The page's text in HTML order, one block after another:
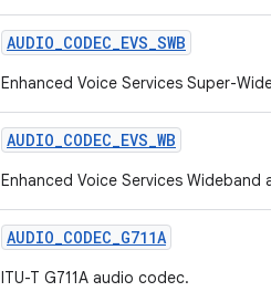
AUDIO_CODEC_EVS_SWB
Enhanced Voice Services Super-
AUDIO_CODEC_EVS_WB
Enhanced Voice Services Wideband
AUDIO_CODEC_G711A
ITU-T G711A audio codec.